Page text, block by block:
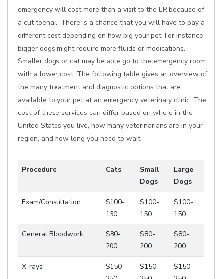
emergency will cost more than a visit to the ER because of
a cut toenail. There is a chance that you will have to pay a
different cost depending on how big your pet. For instance
bigger dogs might require more fluids or medications.
Smaller dogs or cat may be able go to the emergency room
with a lower cost. The following table gives an overview of
the many treatment and diagnostic options that are
available to your pet at an emergency veterinary clinic. The
cost of these services can differ based on where in the
United States you live, how many veterinarians are in your
region, and how long you need to wait.
Procedure Cats
Small
Dogs
Large
Dogs
Exam/Consultation
$100-
150
$100-
150
$100-
150
General Bloodwork
$80-
200
$80-
200
$80-
200
X-rays
$150-
$150-
$150-